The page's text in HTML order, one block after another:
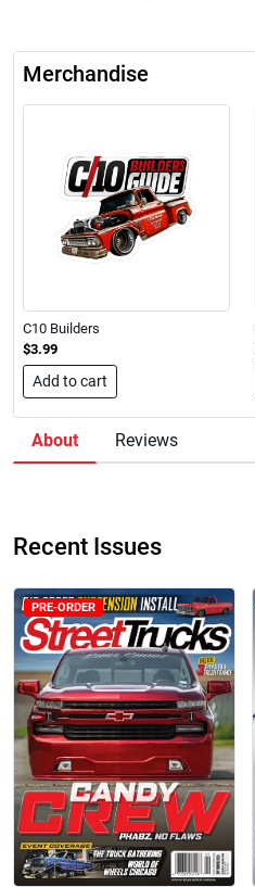
Merchandise
C10 Builders
$3.99
Add to cart
Street Truck
$50.97
Add to cart
About Reviews
Recent Issues
PRE-ORDER
Previous